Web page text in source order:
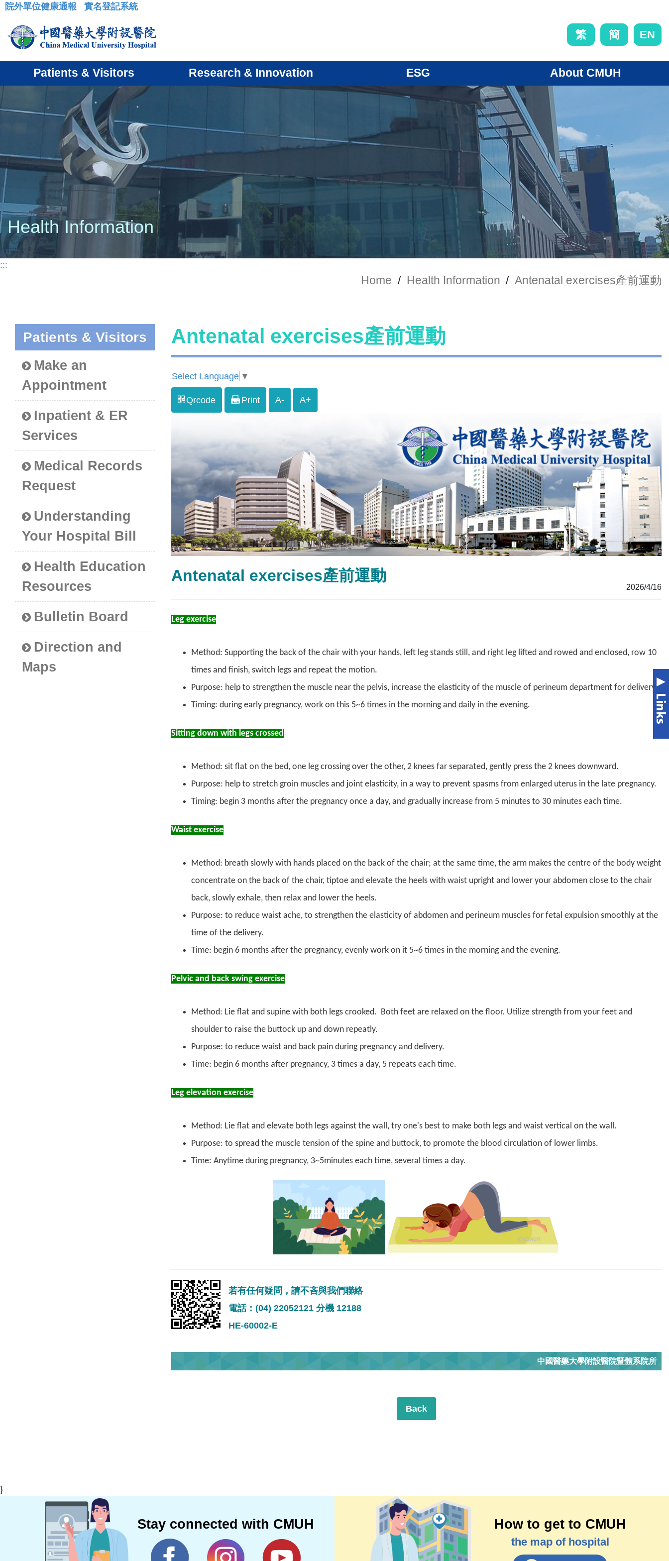
:::
院外單位健康通報 實名登記系統
繁 簡 EN
Patients & Visitors Research & Innovation ESG About CMUH
Health Information
:::
Home / Health Information / Antenatal exercises產前運動
Patients & Visitors
Make an
Appointment
Inpatient & ER
Services
Medical Records
Request
Understanding
Your Hospital Bill
Health Education
Resources
Bulletin Board
Direction and
Maps
Antenatal exercises產前運動
Select Language ▼
Qrcode Print A- A+
Antenatal exercises產前運動
2026/4/16
Leg exercise
Method: Supporting the back of the chair with your hands, left leg stands still, and right leg lifted and rowed and enclosed, row 10
times and finish, switch legs and repeat the motion.
Purpose: help to strengthen the muscle near the pelvis, increase the elasticity of the muscle of perineum department for delivery.
Timing: during early pregnancy, work on this 5~6 times in the morning and daily in the evening.
Sitting down with legs crossed
Method: sit flat on the bed, one leg crossing over the other, 2 knees far separated, gently press the 2 knees downward.
Purpose: help to stretch groin muscles and joint elasticity, in a way to prevent spasms from enlarged uterus in the late pregnancy.
Timing: begin 3 months after the pregnancy once a day, and gradually increase from 5 minutes to 30 minutes each time.
Waist exercise
Method: breath slowly with hands placed on the back of the chair; at the same time, the arm makes the centre of the body weight
concentrate on the back of the chair, tiptoe and elevate the heels with waist upright and lower your abdomen close to the chair
back, slowly exhale, then relax and lower the heels.
Purpose: to reduce waist ache, to strengthen the elasticity of abdomen and perineum muscles for fetal expulsion smoothly at the
time of the delivery.
Time: begin 6 months after the pregnancy, evenly work on it 5~6 times in the morning and the evening.
Pelvic and back swing exercise
Method: Lie flat and supine with both legs crooked. Both feet are relaxed on the floor. Utilize strength from your feet and
shoulder to raise the buttock up and down repeatly.
Purpose: to reduce waist and back pain during pregnancy and delivery.
Time: begin 6 months after pregnancy, 3 times a day, 5 repeats each time.
Leg elevation exercise
Method: Lie flat and elevate both legs against the wall, try one's best to make both legs and waist vertical on the wall.
Purpose: to spread the muscle tension of the spine and buttock, to promote the blood circulation of lower limbs.
Time: Anytime during pregnancy, 3~5minutes each time, several times a day.
若有任何疑問，請不吝與我們聯絡
電話：(04) 22052121 分機 12188
HE-60002-E
中國醫藥大學附設醫院暨體系院所
Back
}
Stay connected with CMUH How to get to CMUH
the map of hospital